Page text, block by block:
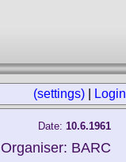
(settings) Login
Date: 10.6.1961
Organiser: BARC